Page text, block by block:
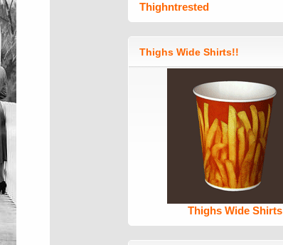
Thighntrested
Thighs Wide Shirts!!
Thighs Wide Shirts